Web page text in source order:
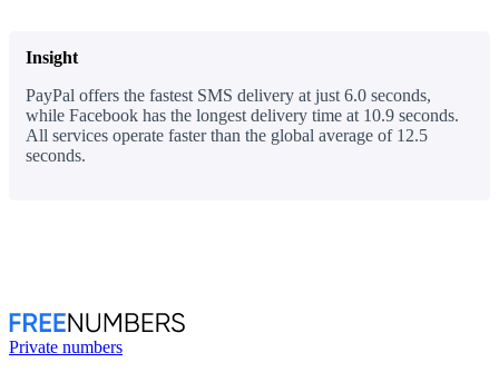
Insight
PayPal offers the fastest SMS delivery at just 6.0 seconds,
while Facebook has the longest delivery time at 10.9 seconds.
All services operate faster than the global average of 12.5
seconds.
Private numbers